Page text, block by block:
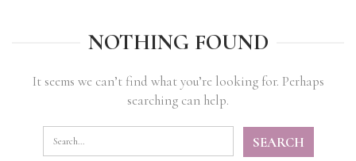
NOTHING FOUND
It seems we can’t find what you’re looking for. Perhaps
searching can help.